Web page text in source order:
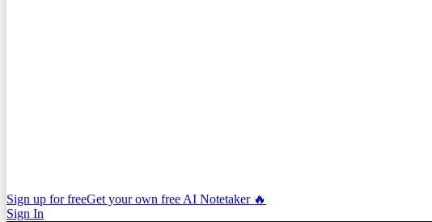
Sign up for freeGet your own free AI Notetaker 🔥
Sign In